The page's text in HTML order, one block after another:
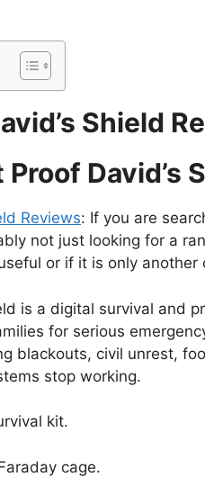
Shield
David’s
Reviews: If you are
not just looking for a
or if it is only
is a digital survival and
for serious
blackouts, civil unrest,
stop working.
kit.
cage.